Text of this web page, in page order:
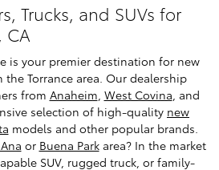
Trucks, and SUVs for
CA
is your premier destination for new
the Torrance area. Our dealership
from Anaheim, West Covina, and
selection of high-quality new
models and other popular brands.
or Buena Parkarea? In the market
SUV, rugged truck, or family-